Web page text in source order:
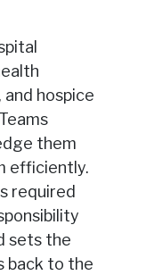
hospice
them
efficiently.
required
sets the
back to the